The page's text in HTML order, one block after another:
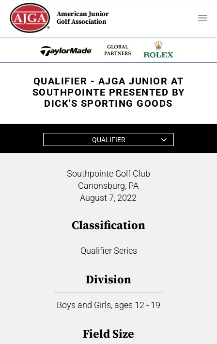
American Junior
Golf Association
QUALIFIER - AJGA JUNIOR AT
SOUTHPOINTE PRESENTED BY
DICK'S SPORTING GOODS
QUALIFIER
Southpointe Golf Club
Canonsburg, PA
August 7, 2022
Classification
Qualifier Series
Division
Boys and Girls, ages 12 - 19
Field Size